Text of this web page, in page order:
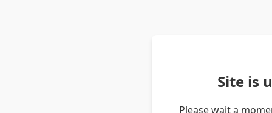
Site is
Please wait a